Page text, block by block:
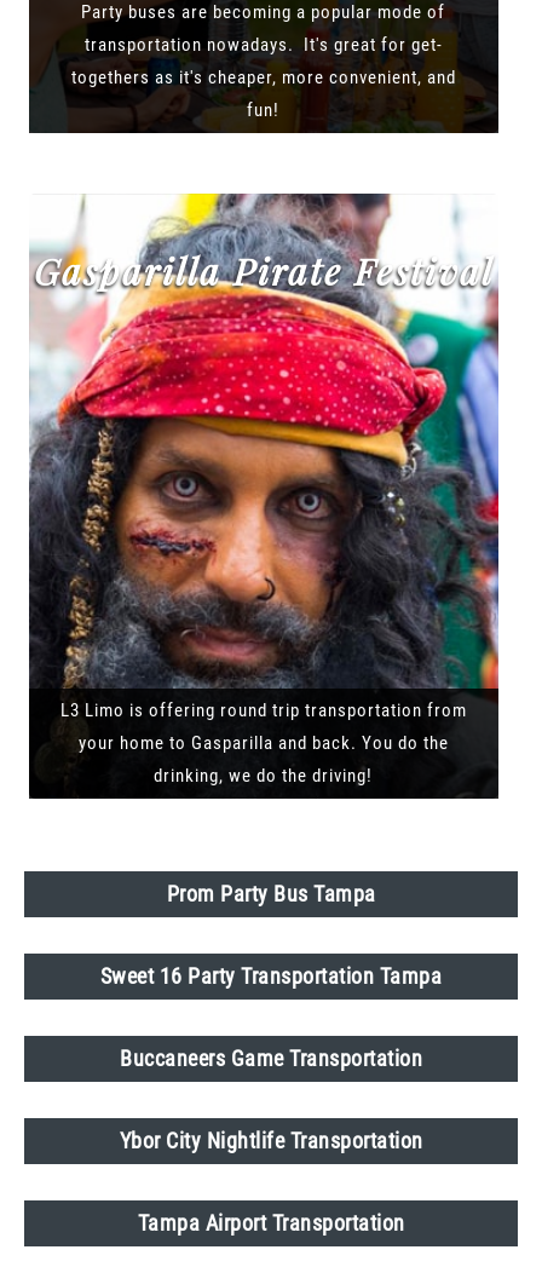
Party buses are becoming a popular mode of
transportation nowadays. It's great for get-
togethers as it's cheaper, more convenient, and
fun!
Gasparilla Pirate Festival
L3 Limo is offering round trip transportation from
your home to Gasparilla and back. You do the
drinking, we do the driving!
Prom Party Bus Tampa
Sweet 16 Party Transportation Tampa
Buccaneers Game Transportation
Ybor City Nightlife Transportation
Tampa Airport Transportation